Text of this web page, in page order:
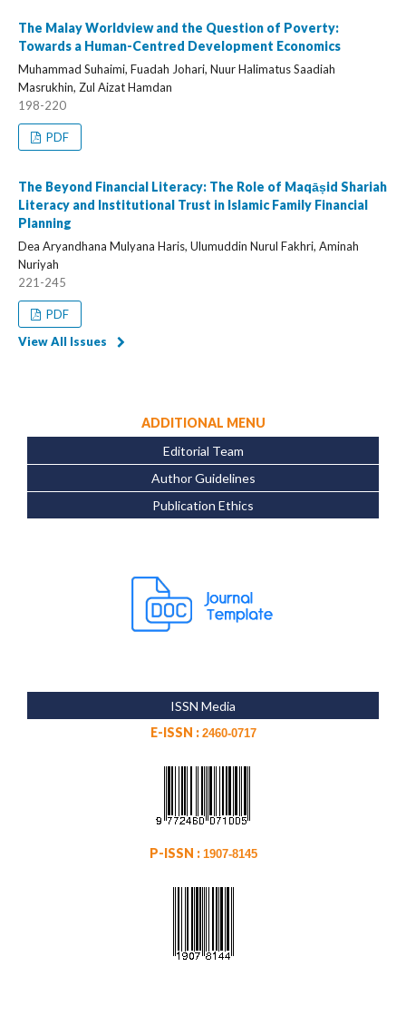
The Malay Worldview and the Question of Poverty:
Towards a Human-Centred Development Economics
Muhammad Suhaimi, Fuadah Johari, Nuur Halimatus Saadiah
Masrukhin, Zul Aizat Hamdan
198-220
PDF
The Beyond Financial Literacy: The Role of Maqāṣid Shariah
Literacy and Institutional Trust in Islamic Family Financial
Planning
Dea Aryandhana Mulyana Haris, Ulumuddin Nurul Fakhri, Aminah
Nuriyah
221-245
PDF
View All Issues
ADDITIONAL MENU
Editorial Team
Author Guidelines
Publication Ethics
ISSN Media
E-ISSN : 2460-0717
P-ISSN : 1907-8145